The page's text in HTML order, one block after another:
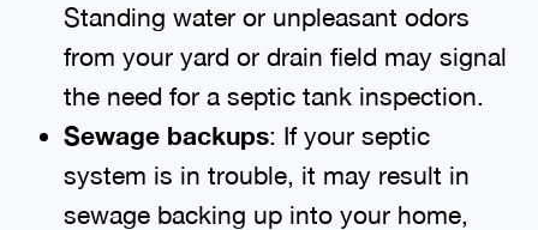
Standing water or unpleasant odors
from your yard or drain field may signal
the need for a septic tank inspection.
Sewage backups: If your septic
system is in trouble, it may result in
sewage backing up into your home,